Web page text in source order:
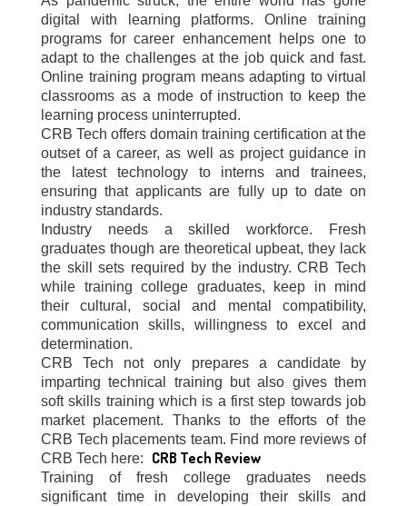
digital with learning platforms. Online training
programs for career enhancement helps one to
adapt to the challenges at the job quick and fast.
Online training program means adapting to virtual
classrooms as a mode of instruction to keep the
learning process uninterrupted.
CRB Tech offers domain training certification at the
outset of a career, as well as project guidance in
the latest technology to interns and trainees,
ensuring that applicants are fully up to date on
industry standards.
Industry needs a skilled workforce. Fresh
graduates though are theoretical upbeat, they lack
the skill sets required by the industry. CRB Tech
while training college graduates, keep in mind
their cultural, social and mental compatibility,
communication skills, willingness to excel and
determination.
CRB Tech not only prepares a candidate by
imparting technical training but also gives them
soft skills training which is a first step towards job
market placement. Thanks to the efforts of the
CRB Tech placements team. Find more reviews of
CRB Tech here:
CRB Tech Review
Training of fresh college graduates needs
significant time in developing their skills and